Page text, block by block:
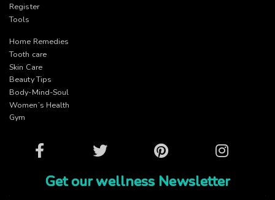
Register
Tools
Home Remedies
Tooth care
Skin Care
Beauty Tips
Body-Mind-Soul
Women’s Health
Gym
Facebook Twitter Pinterest Instagram
Get our wellness Newsletter